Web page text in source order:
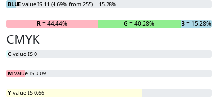
BLUE value IS 11 (4.69% from 255) = 15.28%
R= 44.44% G = 40.28% B= 15.28%
CMYK
C value IS 0
M value IS 0.09
Y value IS 0.66